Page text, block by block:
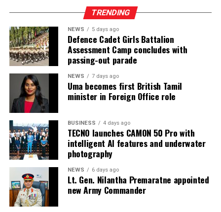
reality of the prison system and the failure of the
responsible authorities to address its root causes.
According to information obtained by BBC Sinhala
under the Right to Information Act and published on 2
August 2026, the Ministry of Justice and the
Department of Prisons provided the following data as of
4 July 2026 (the day before the Negombo violence):
* Welikada Prison: approved capacity 839 — held 3,400
inmates
* Colombo Remand Prison: approved capacity 328 —
held 2,782 inmates
* Magazine Prison: approved capacity 499 — held 3,046
inmates
* Negombo Prison: approved capacity 496 — held 2,403
TRENDING
NEWS 5 days ago
Defence Cadet Girls Battalion
Assessment Camp concludes with
passing-out parade
NEWS 7 days ago
Uma becomes first British Tamil
minister in Foreign Office role
BUSINESS 4 days ago
TECNO launches CAMON 50 Pro with
intelligent AI features and underwater
photography
NEWS 6 days ago
Lt. Gen. Nilantha Premaratne appointed
new Army Commander